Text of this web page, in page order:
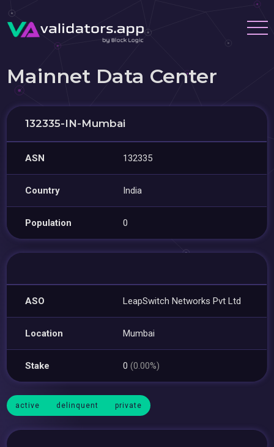
Mainnet Data Center
132335-IN-Mumbai
ASN 132335
Country India
Population 0
ASO LeapSwitch Networks Pvt Ltd
Location Mumbai
Stake 0(0.00%)
active delinquent private